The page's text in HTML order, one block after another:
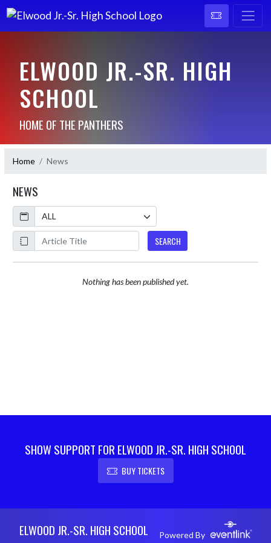
ELWOOD JR.-SR. HIGH
SCHOOL
HOME OF THE PANTHERS
Home News
NEWS
Calendar
ArticleName
SEARCH
Nothing has been published yet.
SHOW SUPPORT FOR ELWOOD JR.-SR. HIGH SCHOOL
BUY TICKETS
ELWOOD JR.-SR. HIGH SCHOOL Powered By